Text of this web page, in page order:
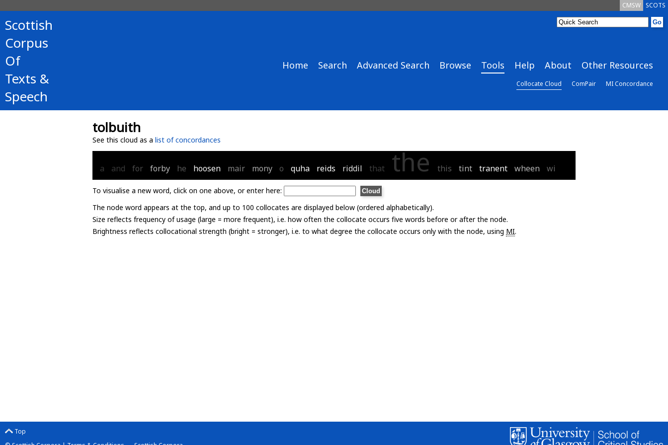
SCOTS
CMSW
Scottish
Corpus
Of
Texts &
Speech
Home Search Advanced Search Browse Tools Help About Other Resources
Collocate Cloud ComPair MI Concordance
tolbuith
See this cloud as a list of concordances
a and for forby he hoosen mair mony o quha reids riddil that the this tint tranent wheen wi
To visualise a new word, click on one above, or enter here:
The node word appears at the top, and up to 100 collocates are displayed below (ordered alphabetically).
Size reflects frequency of usage (large = more frequent), i.e. how often the collocate occurs five words before or after the node.
Brightness reflects collocational strength (bright = stronger), i.e. to what degree the collocate occurs only with the node, using MI.
Top